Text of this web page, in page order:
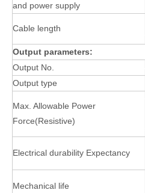
and power supply
Cable length
Output parameters:
Output No.
Output type
Max. Allowable Power
Force(Resistive)
Electrical durability Expectancy
Mechanical life